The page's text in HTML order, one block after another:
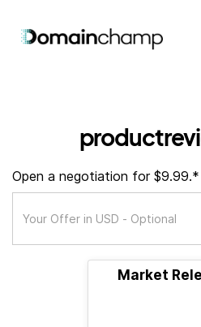
Open a negotiation for $9.99.*
Market